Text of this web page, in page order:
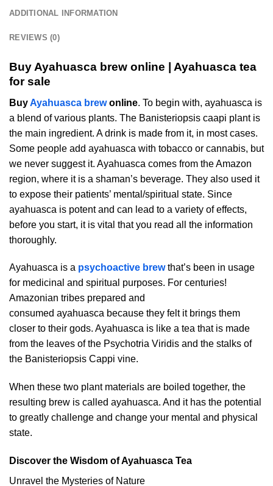
ADDITIONAL INFORMATION
REVIEWS (0)
Buy Ayahuasca brew online | Ayahuasca tea
for sale
BuyAyahuasca brewonline. To begin with, ayahuasca is
a blend of various plants. The Banisteriopsis caapi plant is
the main ingredient. A drink is made from it, in most cases.
Some people add ayahuasca with tobacco or cannabis, but
we never suggest it. Ayahuasca comes from the Amazon
region, where it is a shaman’s beverage. They also used it
to expose their patients’ mental/spiritual state. Since
ayahuasca is potent and can lead to a variety of effects,
before you start, it is vital that you read all the information
thoroughly.
Ayahuasca is a psychoactive brewthat’s been in usage
for medicinal and spiritual purposes. For centuries!
Amazonian tribes prepared and
consumed ayahuasca because they felt it brings them
closer to their gods. Ayahuasca is like a tea that is made
from the leaves of the Psychotria Viridis and the stalks of
the Banisteriopsis Cappi vine.
When these two plant materials are boiled together, the
resulting brew is called ayahuasca. And it has the potential
to greatly challenge and change your mental and physical
state.
Discover the Wisdom of Ayahuasca Tea
Unravel the Mysteries of Nature